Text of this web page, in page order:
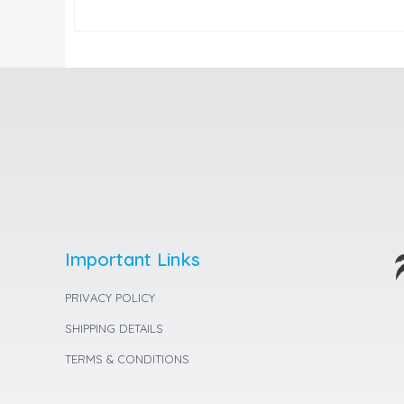
Important Links
PRIVACY POLICY
SHIPPING DETAILS
TERMS & CONDITIONS